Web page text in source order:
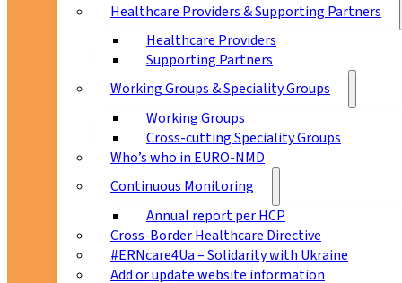
Healthcare Providers & Supporting Partners
Healthcare Providers
Supporting Partners
Working Groups & Speciality Groups
Working Groups
Cross-cutting Speciality Groups
Who’s who in EURO-NMD
Continuous Monitoring
Annual report per HCP
Cross-Border Healthcare Directive
#ERNcare4Ua – Solidarity with Ukraine
Add or update website information